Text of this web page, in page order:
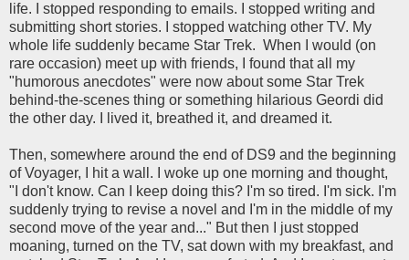
life. I stopped responding to emails. I stopped writing and
submitting short stories. I stopped watching other TV. My
whole life suddenly became Star Trek. When I would (on
rare occasion) meet up with friends, I found that all my
"humorous anecdotes" were now about some Star Trek
behind-the-scenes thing or something hilarious Geordi did
the other day. I lived it, breathed it, and dreamed it.
Then, somewhere around the end of DS9 and the beginning
of Voyager, I hit a wall. I woke up one morning and thought,
"I don't know. Can I keep doing this? I'm so tired. I'm sick. I'm
suddenly trying to revise a novel and I'm in the middle of my
second move of the year and..." But then I just stopped
moaning, turned on the TV, sat down with my breakfast, and